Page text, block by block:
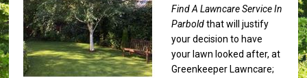
Find A Lawncare Service In
Parboldthat will justify
your decision to have
your lawn looked after, at
Greenkeeper Lawncare;